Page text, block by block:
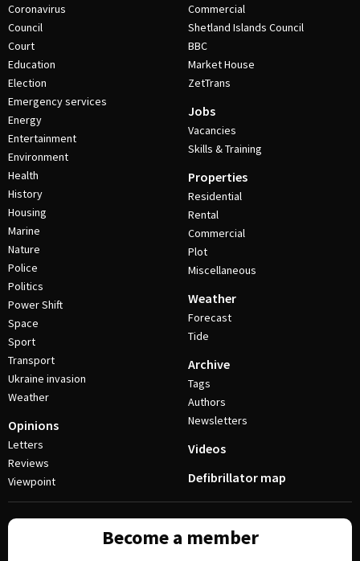
Coronavirus
Council
Court
Education
Election
Emergency services
Energy
Entertainment
Environment
Health
History
Housing
Marine
Nature
Police
Politics
Power Shift
Space
Sport
Transport
Ukraine invasion
Weather
Opinions
Letters
Reviews
Viewpoint
Commercial
Shetland Islands Council
BBC
Market House
ZetTrans
Jobs
Vacancies
Skills & Training
Properties
Residential
Rental
Commercial
Plot
Miscellaneous
Weather
Forecast
Tide
Archive
Tags
Authors
Newsletters
Videos
Defibrillator map
Become a member